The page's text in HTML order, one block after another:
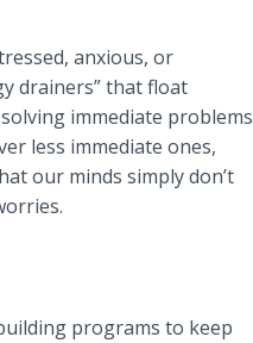
anxious, or
drainers” that float
immediate problems
less immediate ones,
our minds simply don’t
programs to keep